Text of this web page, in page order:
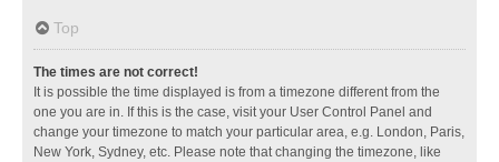
Top
The times are not correct!
It is possible the time displayed is from a timezone different from the
one you are in. If this is the case, visit your User Control Panel and
change your timezone to match your particular area, e.g. London, Paris,
New York, Sydney, etc. Please note that changing the timezone, like